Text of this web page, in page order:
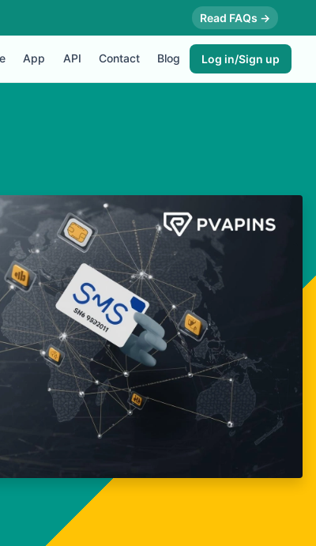
Read FAQs →
App API Contact Blog Log in/Sign up